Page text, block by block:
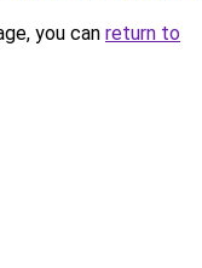
you can return to